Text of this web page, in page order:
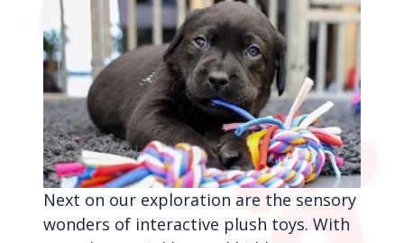
Next on our exploration are the sensory
wonders of interactive plush toys. With